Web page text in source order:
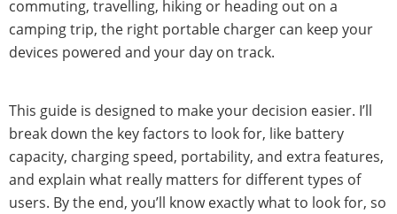
commuting, travelling, hiking or heading out on a
camping trip, the right portable charger can keep your
devices powered and your day on track.
This guide is designed to make your decision easier. I’ll
break down the key factors to look for, like battery
capacity, charging speed, portability, and extra features,
and explain what really matters for different types of
users. By the end, you’ll know exactly what to look for, so